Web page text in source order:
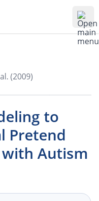
(2009)
to
Pretend
Autism